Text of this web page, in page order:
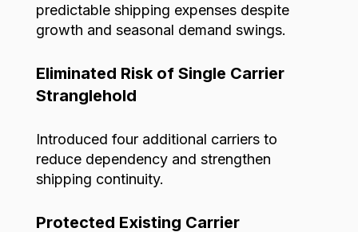
predictable shipping expenses despite
growth and seasonal demand swings.
Eliminated Risk of Single Carrier
Stranglehold
Introduced four additional carriers to
reduce dependency and strengthen
shipping continuity.
Protected Existing Carrier